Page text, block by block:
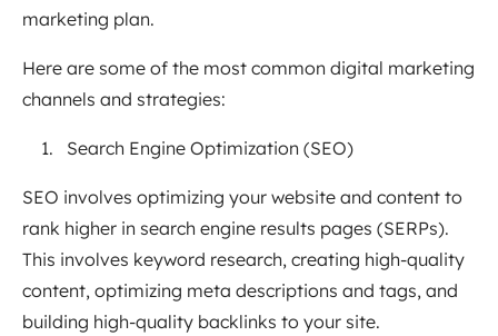
marketing plan.
Here are some of the most common digital marketing
channels and strategies:
Search Engine Optimization (SEO)
SEO involves optimizing your website and content to
rank higher in search engine results pages (SERPs).
This involves keyword research, creating high-quality
content, optimizing meta descriptions and tags, and
building high-quality backlinks to your site.